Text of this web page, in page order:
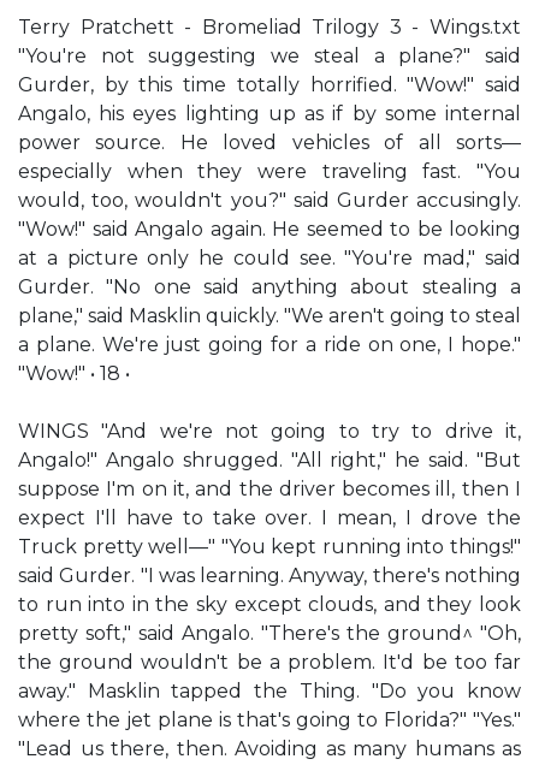
Terry Pratchett - Bromeliad Trilogy 3 - Wings.txt
"You're not suggesting we steal a plane?" said
Gurder, by this time totally horrified. "Wow!" said
Angalo, his eyes lighting up as if by some internal
power source. He loved vehicles of all sorts—
especially when they were traveling fast. "You
would, too, wouldn't you?" said Gurder accusingly.
"Wow!" said Angalo again. He seemed to be looking
at a picture only he could see. "You're mad," said
Gurder. "No one said anything about stealing a
plane," said Masklin quickly. "We aren't going to steal
a plane. We're just going for a ride on one, I hope."
"Wow!" • 18 •
WINGS "And we're not going to try to drive it,
Angalo!" Angalo shrugged. "All right," he said. "But
suppose I'm on it, and the driver becomes ill, then I
expect I'll have to take over. I mean, I drove the
Truck pretty well—" "You kept running into things!"
said Gurder. "I was learning. Anyway, there's nothing
to run into in the sky except clouds, and they look
pretty soft," said Angalo. "There's the ground^ "Oh,
the ground wouldn't be a problem. It'd be too far
away." Masklin tapped the Thing. "Do you know
where the jet plane is that's going to Florida?" "Yes."
"Lead us there, then. Avoiding as many humans as